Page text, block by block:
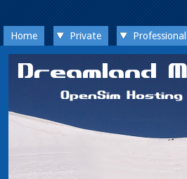
Home Private Professional